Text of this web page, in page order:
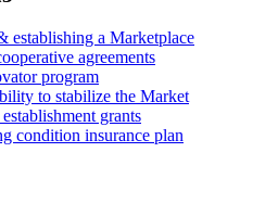
establishing a Marketplace
agreements
program
to stabilize the Market
grants
condition insurance plan